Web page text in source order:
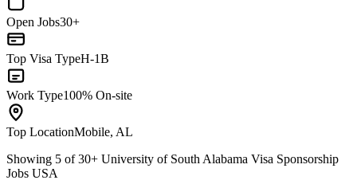
Open Jobs30+
Top Visa TypeH-1B
Work Type100% On-site
Top LocationMobile, AL
Showing 5 of30+ University of South Alabama Visa Sponsorship
Jobs USA